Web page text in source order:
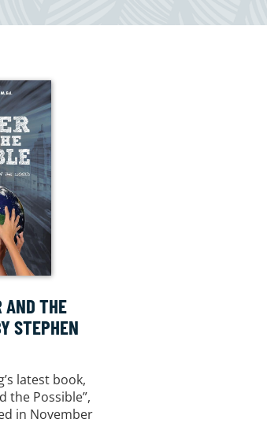
AND THE
STEPHEN
latest book,
the Possible”,
in November